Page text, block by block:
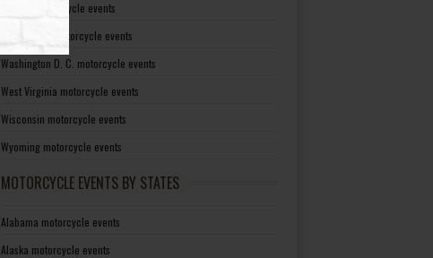
Virginia motorcycle events
Washington motorcycle events
Washington D. C. motorcycle events
West Virginia motorcycle events
Wisconsin motorcycle events
Wyoming motorcycle events
MOTORCYCLE EVENTS BY STATES
Alabama motorcycle events
Alaska motorcycle events